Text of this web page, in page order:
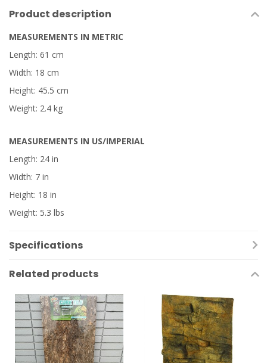
Product description
MEASUREMENTS IN METRIC
Length: 61 cm
Width: 18 cm
Height: 45.5 cm
Weight: 2.4 kg
MEASUREMENTS IN US/IMPERIAL
Length: 24 in
Width: 7 in
Height: 18 in
Weight: 5.3 lbs
Specifications
Related products